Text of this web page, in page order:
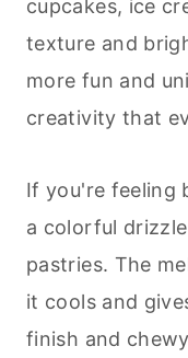
cupcakes, ice
texture and
more fun and
creativity that
If you're feeling
a colorful
pastries. The
it cools and
finish and